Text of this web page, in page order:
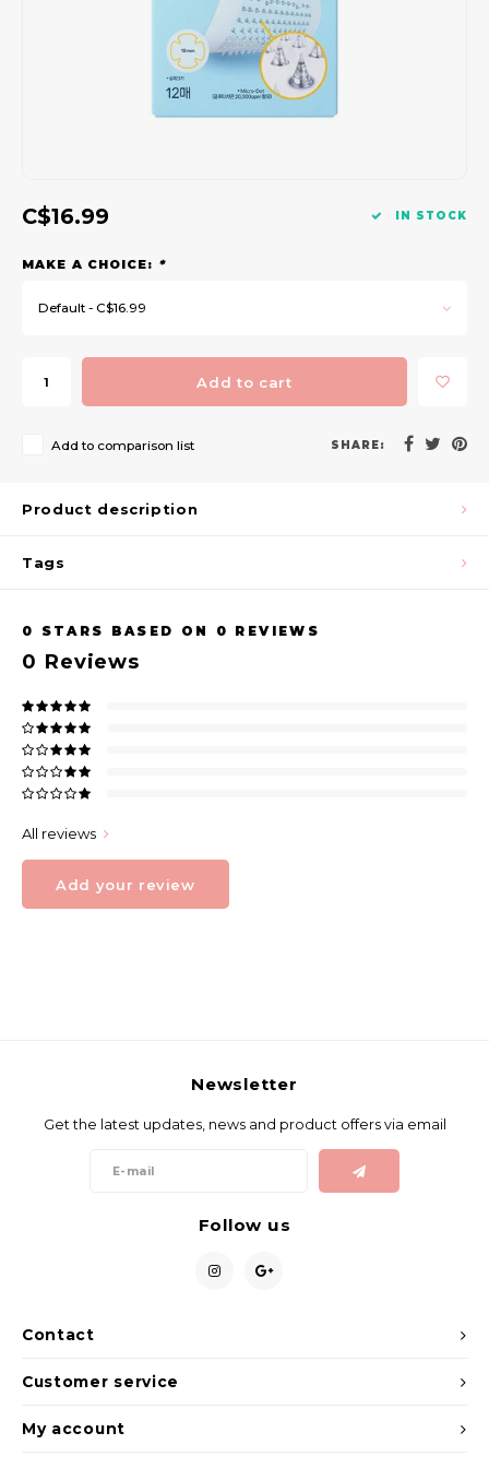
C$16.99 IN STOCK
MAKE A CHOICE: *
Default - C$16.99
Add to cart
Add to comparison list SHARE:
Product description
Tags
0 STARS BASED ON 0 REVIEWS
0 Reviews
All reviews
Add your review
Contact
Newsletter
Get the latest updates, news and product offers via email
Follow us
Customer service
My account